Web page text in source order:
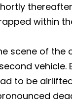
within
scene of the
vehicle.
to be